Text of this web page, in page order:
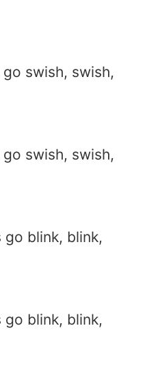
swish, swish,
swish, swish,
go blink, blink,
go blink, blink,